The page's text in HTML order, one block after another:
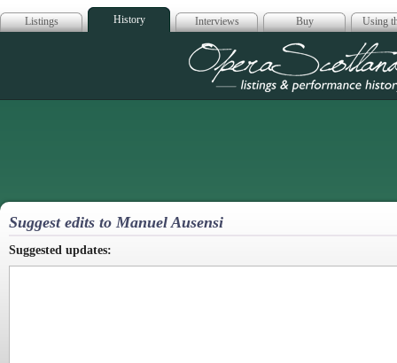
Listings History Interviews Buy Using
Opera
Suggest edits to Manuel Ausensi
Suggested updates: